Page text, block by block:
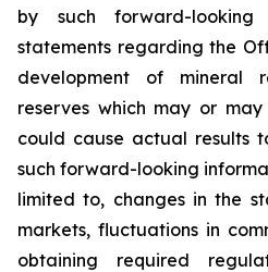
by such forward-looking
statements regarding the
development of mineral
reserves which may or
could cause actual results
such forward-looking
limited to, changes in the
markets, fluctuations in
obtaining required